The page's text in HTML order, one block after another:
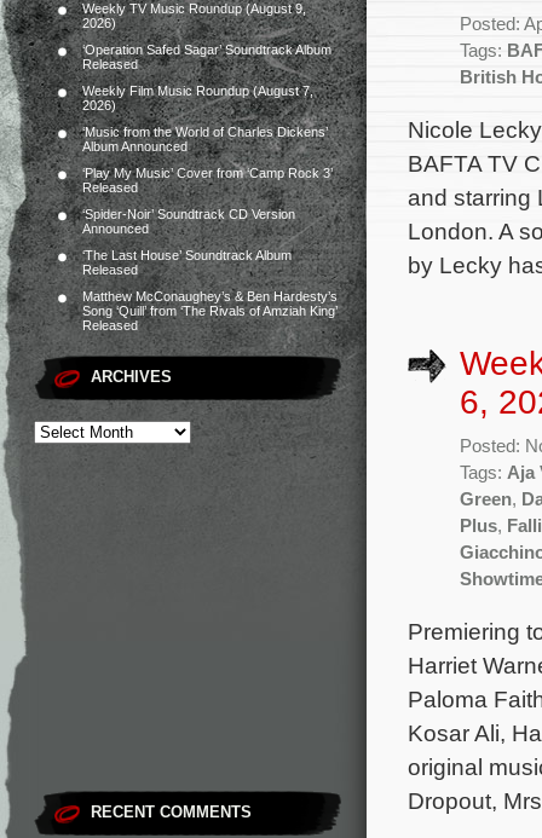
Weekly TV Music Roundup (August 9,
2026)
‘Operation Safed Sagar’ Soundtrack Album
Released
Weekly Film Music Roundup (August 7,
2026)
‘Music from the World of Charles Dickens’
Album Announced
‘Play My Music’ Cover from ‘Camp Rock 3’
Released
‘Spider-Noir’ Soundtrack CD Version
Announced
‘The Last House’ Soundtrack Album
Released
Matthew McConaughey’s & Ben Hardesty’s
Song ‘Quill’ from ‘The Rivals of Amziah King’
Released
ARCHIVES
RECENT COMMENTS
Posted:
Tags:
British
Nicole
BAFTA TV
and starring
London. A
by Lecky
6,
Posted:
Tags: Aja
Green,
Plus,
Premiering
Harriet
Paloma
Kosar Ali,
original
Dropout,